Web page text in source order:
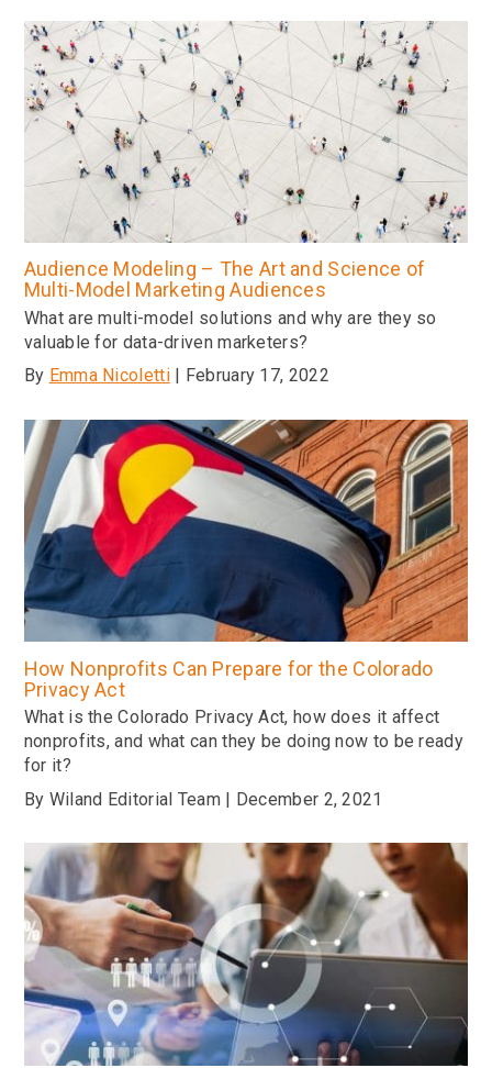
Audience Modeling – The Art and Science of
Multi-Model Marketing Audiences
What are multi-model solutions and why are they so
valuable for data-driven marketers?
By Emma Nicoletti| February 17, 2022
How Nonprofits Can Prepare for the Colorado
Privacy Act
What is the Colorado Privacy Act, how does it affect
nonprofits, and what can they be doing now to be ready
for it?
By Wiland Editorial Team | December 2, 2021